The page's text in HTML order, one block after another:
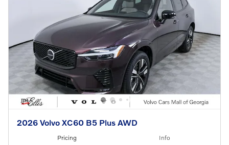
2026 Volvo XC60 B5 Plus AWD
Pricing Info